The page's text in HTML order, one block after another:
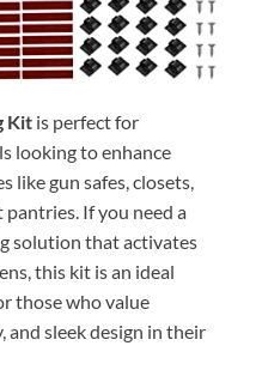
Kit is perfect for
looking to enhance
like gun safes, closets,
If you need a
solution that activates
this kit is an ideal
those who value
and sleek design in their